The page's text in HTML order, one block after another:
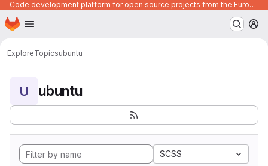
Code development platform for open source projects from the European Union institutions
Skip to main content
Homepage
ExploreTopicsubuntu
U ubuntu
SCSS